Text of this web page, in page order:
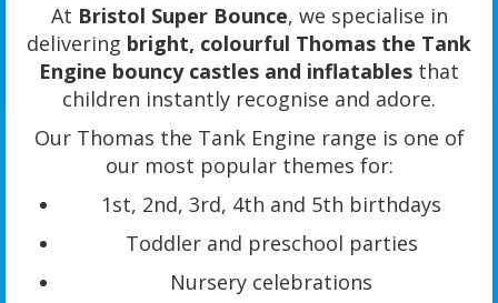
At Bristol Super Bounce, we specialise in
delivering bright, colourful Thomas the Tank
Engine bouncy castles and inflatables that
children instantly recognise and adore.
Our Thomas the Tank Engine range is one of
our most popular themes for:
1st, 2nd, 3rd, 4th and 5th birthdays
Toddler and preschool parties
Nursery celebrations